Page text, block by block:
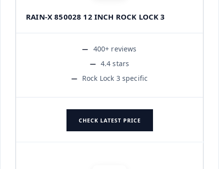
RAIN-X 850028 12 INCH ROCK LOCK 3
400+ reviews
4.4 stars
Rock Lock 3 specific
CHECK LATEST PRICE